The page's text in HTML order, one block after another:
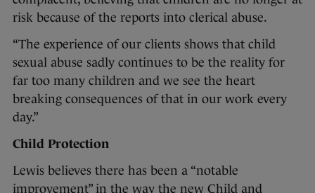
risk because of the reports into clerical abuse.
“The experience of our clients shows that child
sexual abuse sadly continues to be the reality for
far too many children and we see the heart
breaking consequences of that in our work every
day.”
Child Protection
Lewis believes there has been a “notable
improvement” in the way the new Child and